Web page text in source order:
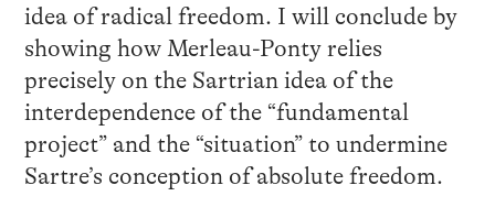
idea of radical freedom. I will conclude by
showing how Merleau-Ponty relies
precisely on the Sartrian idea of the
interdependence of the “fundamental
project” and the “situation” to undermine
Sartre’s conception of absolute freedom.